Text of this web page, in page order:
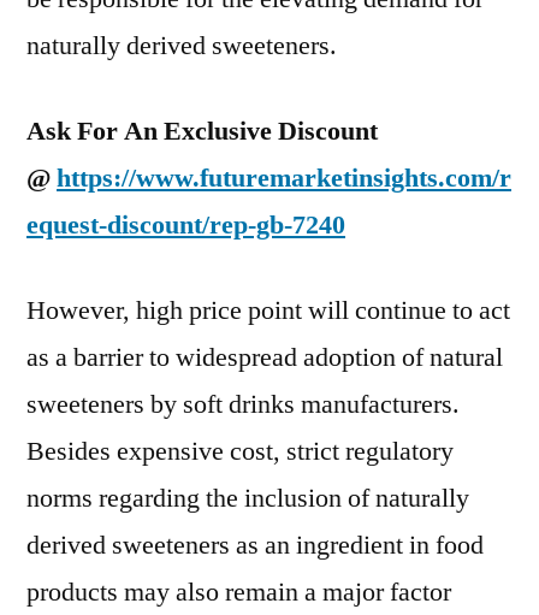
naturally derived sweeteners.
Ask For An Exclusive Discount
@https://www.futuremarketinsights.com/r
equest-discount/rep-gb-7240
However, high price point will continue to act
as a barrier to widespread adoption of natural
sweeteners by soft drinks manufacturers.
Besides expensive cost, strict regulatory
norms regarding the inclusion of naturally
derived sweeteners as an ingredient in food
products may also remain a major factor